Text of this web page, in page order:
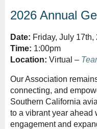
2026 Annual
Date: Friday, July 17th,
Time: 1:00pm
Location: Virtual –
Our Association
connecting, and
Southern California
to a vibrant year ahead
engagement and